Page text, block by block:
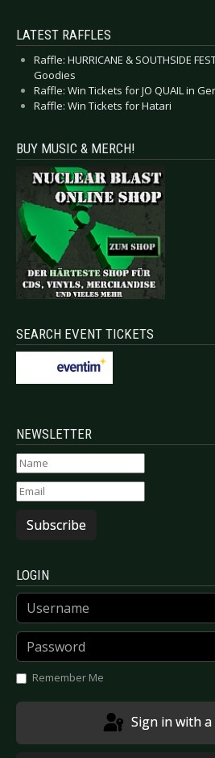
LATEST RAFFLES
Raffle: HURRICANE & SOUTHSIDE
Goodies
Raffle: Win Tickets for JO QUAIL in
Raffle: Win Tickets for Hatari
BUY MUSIC & MERCH!
SEARCH EVENT TICKETS
NEWSLETTER
Subscribe
LOGIN
Username
Password
Remember Me
Sign in with a